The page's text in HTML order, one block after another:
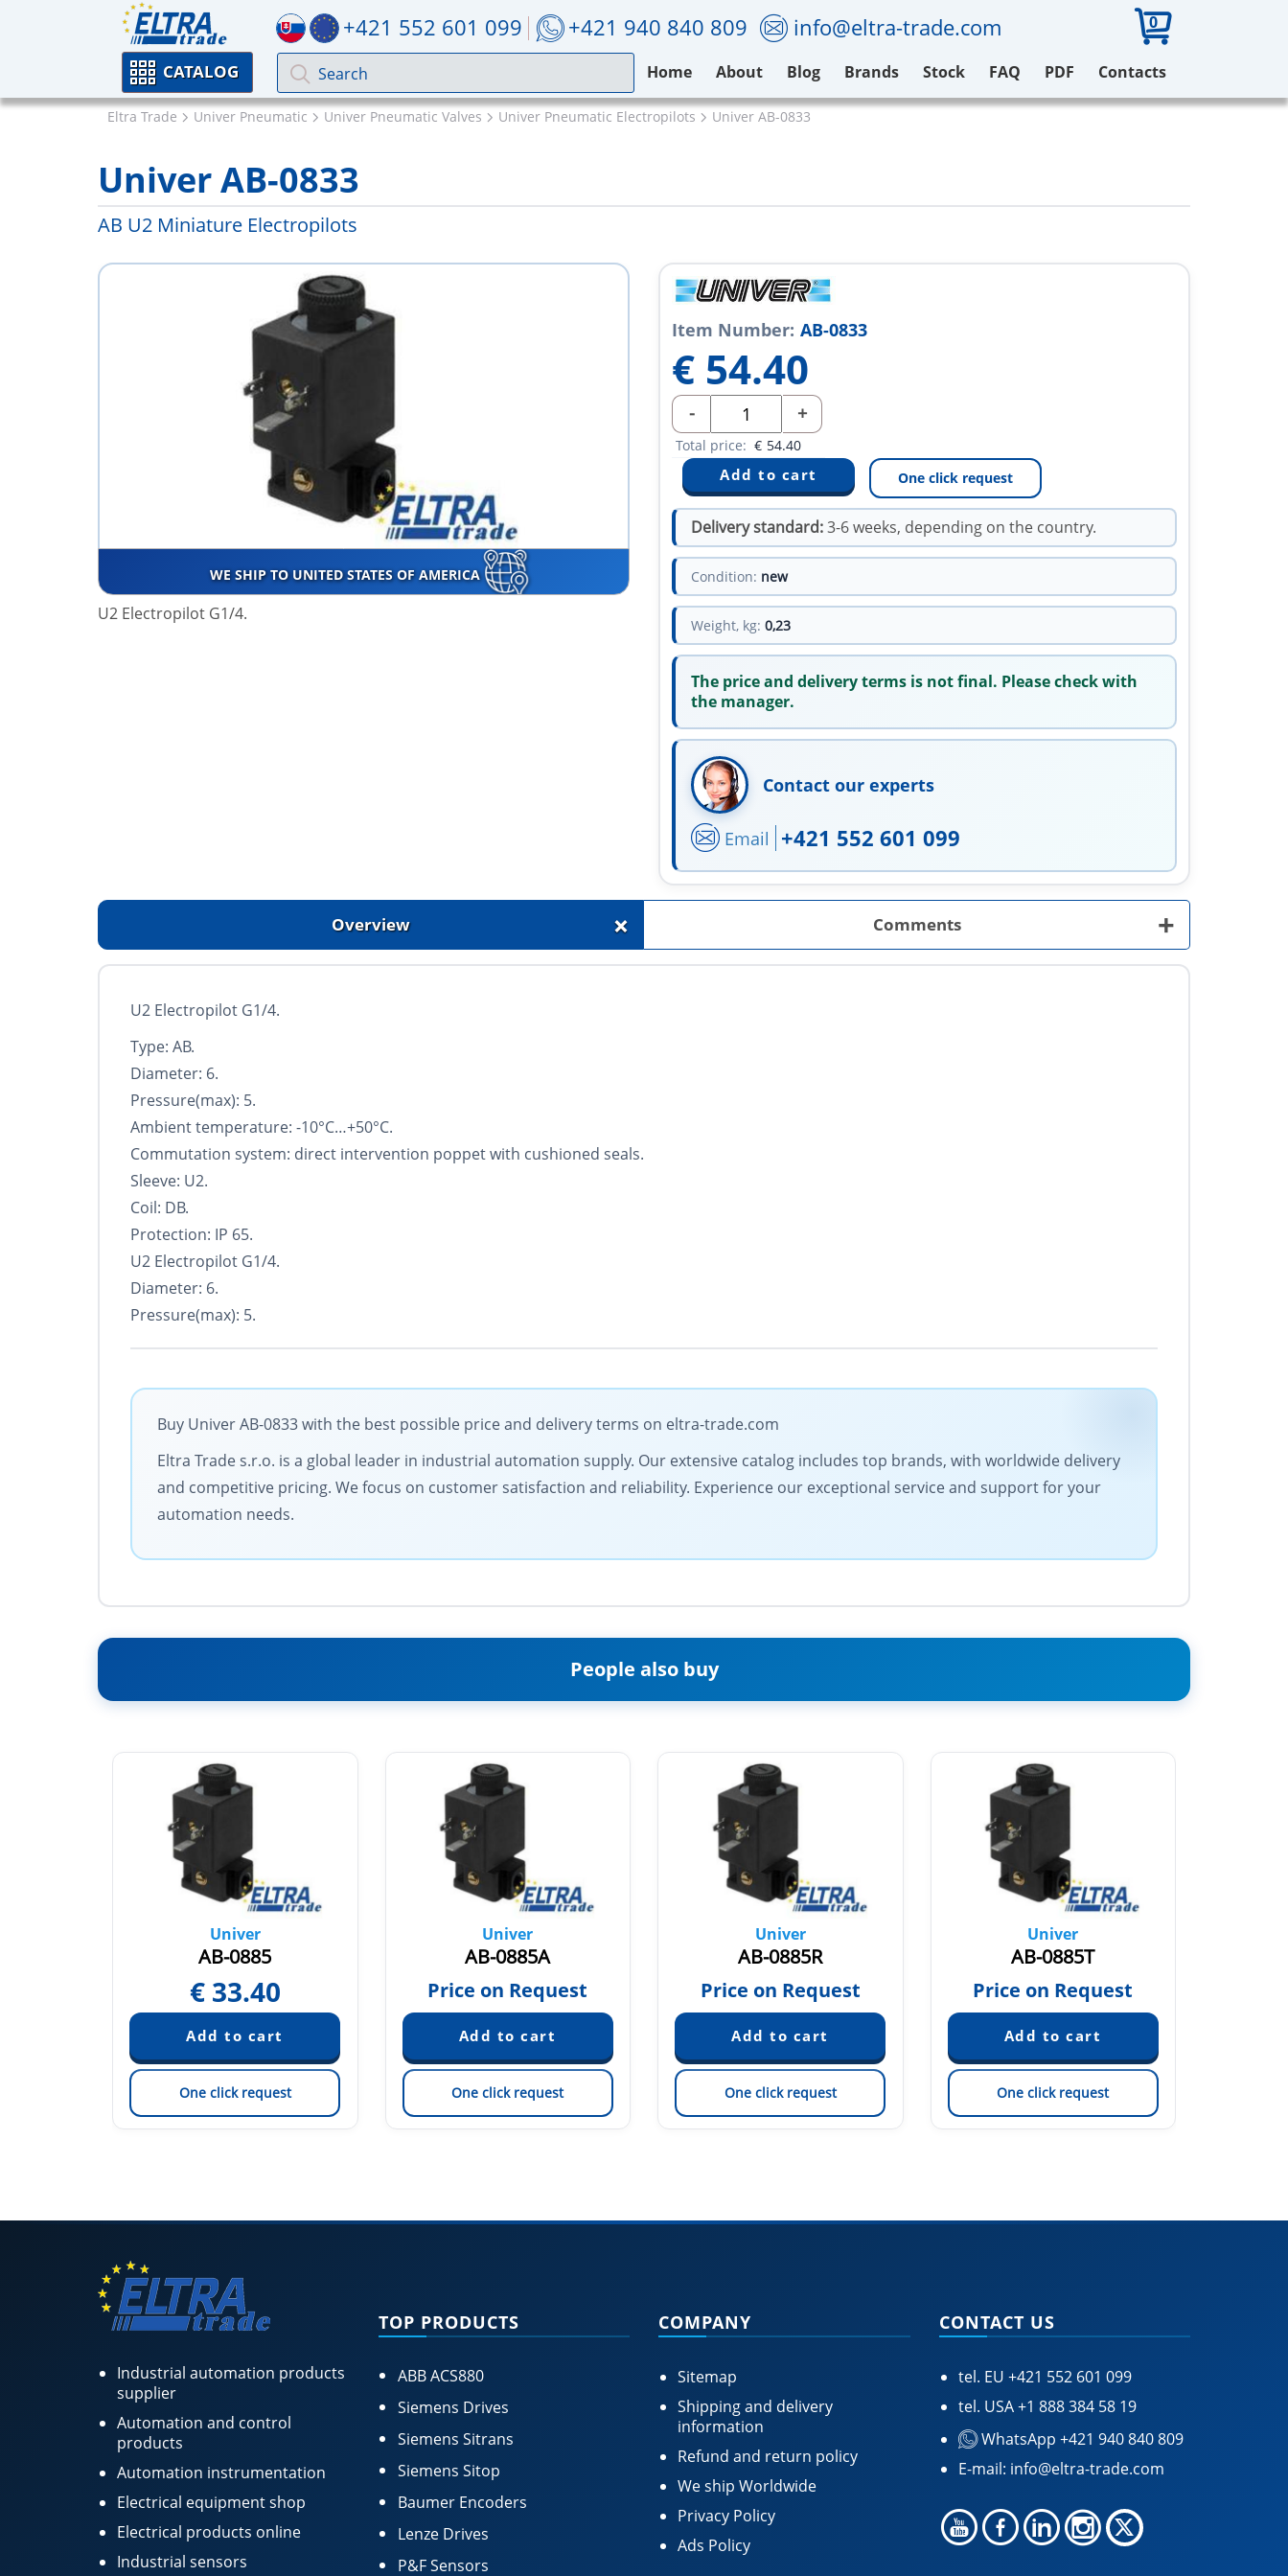
+421 552 601 099 +421 940 840 809 info@eltra-trade.com 0
CATALOG Home About Blog Brands Stock FAQ PDF Contacts
Eltra Trade Univer Pneumatic Univer Pneumatic Valves Univer Pneumatic Electropilots Univer AB-0833
Univer AB-0833
AB U2 Miniature Electropilots
WE SHIP TO UNITED STATES OF AMERICA
U2 Electropilot G1/4.
Item Number: AB-0833
€ 54.40
- +
Total price: € 54.40
One click request
Delivery standard:3-6 weeks, depending on the country.
Condition: new
Weight, kg: 0,23
The price and delivery terms is not final. Please check with
the manager.
Contact our experts
Email +421 552 601 099
Overview + Comments +
U2 Electropilot G1/4.
Type: AB.
Diameter: 6.
Pressure(max): 5.
Ambient temperature: -10°С…+50°С.
Commutation system: direct intervention poppet with cushioned seals.
Sleeve: U2.
Coil: DB.
Protection: IP 65.
U2 Electropilot G1/4.
Diameter: 6.
Pressure(max): 5.
Buy Univer AB-0833 with the best possible price and delivery terms on eltra-trade.com
Eltra Trade s.r.o. is a global leader in industrial automation supply. Our extensive catalog includes top brands, with worldwide delivery
and competitive pricing. We focus on customer satisfaction and reliability. Experience our exceptional service and support for your
automation needs.
People also buy
Univer
AB-0885
€ 33.40
One click request
Univer
AB-0885A
Price on Request
One click request
Univer
AB-0885R
Price on Request
One click request
Univer
AB-0885T
Price on Request
One click request
Industrial automation products
supplier
Automation and control
products
Automation instrumentation
Electrical equipment shop
Electrical products online
Industrial sensors
TOP PRODUCTS
ABB ACS880
Siemens Drives
Siemens Sitrans
Siemens Sitop
Baumer Encoders
Lenze Drives
P&F Sensors
COMPANY
Sitemap
Shipping and delivery
information
Refund and return policy
We ship Worldwide
Privacy Policy
Ads Policy
CONTACT US
tel. EU +421 552 601 099
tel. USA+1 888 384 58 19
WhatsApp +421 940 840 809
E-mail: info@eltra-trade.com